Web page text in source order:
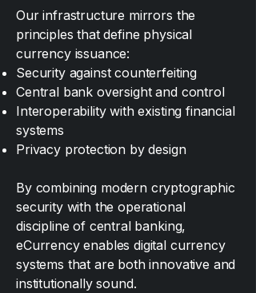
Our infrastructure mirrors the
principles that define physical
currency issuance:
Security against counterfeiting
Central bank oversight and control
Interoperability with existing financial
systems
Privacy protection by design
By combining modern cryptographic
security with the operational
discipline of central banking,
eCurrency enables digital currency
systems that are both innovative and
institutionally sound.